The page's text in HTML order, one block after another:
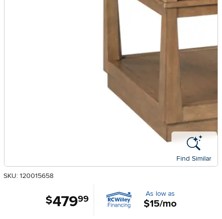
Find Similar
SKU: 120015658
$479.99 As low as
$15/mo